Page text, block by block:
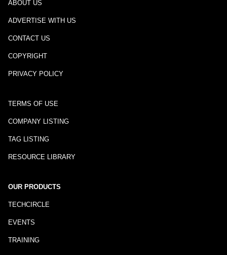
ABOUT US
ADVERTISE WITH US
CONTACT US
COPYRIGHT
PRIVACY POLICY
TERMS OF USE
COMPANY LISTING
TAG LISTING
RESOURCE LIBRARY
OUR PRODUCTS
TECHCIRCLE
EVENTS
TRAINING